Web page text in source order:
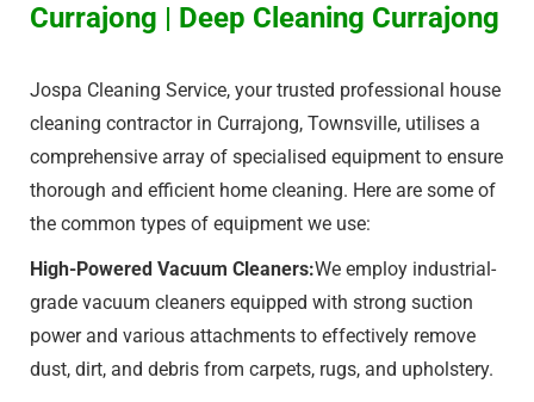
Currajong | Deep Cleaning Currajong
Jospa Cleaning Service, your trusted professional house
cleaning contractor in Currajong, Townsville, utilises a
comprehensive array of specialised equipment to ensure
thorough and efficient home cleaning. Here are some of
the common types of equipment we use:
High-Powered Vacuum Cleaners:We employ industrial-
grade vacuum cleaners equipped with strong suction
power and various attachments to effectively remove
dust, dirt, and debris from carpets, rugs, and upholstery.